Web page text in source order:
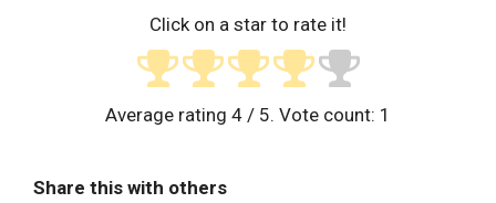
Click on a star to rate it!
Average rating 4 / 5. Vote count: 1
Share this with others